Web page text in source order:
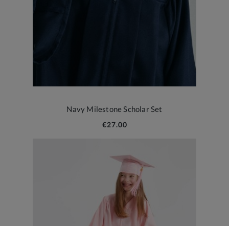
Navy Milestone Scholar Set
€27.00